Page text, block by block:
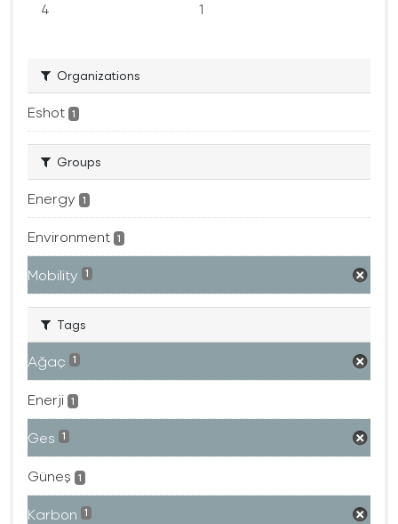
4 1
Organizations
Eshot 1
Groups
Energy 1
Environment 1
Mobility 1
Tags
Ağaç 1
Enerji 1
Ges 1
Güneş 1
Karbon 1